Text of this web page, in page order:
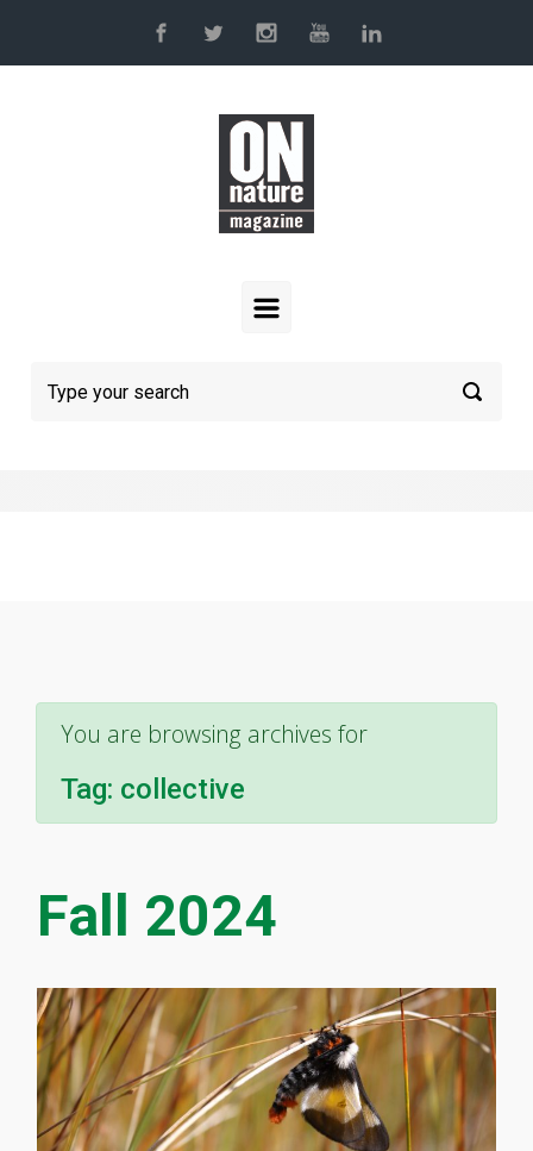
Skip to main content
You are browsing archives for
Tag: collective
Fall 2024